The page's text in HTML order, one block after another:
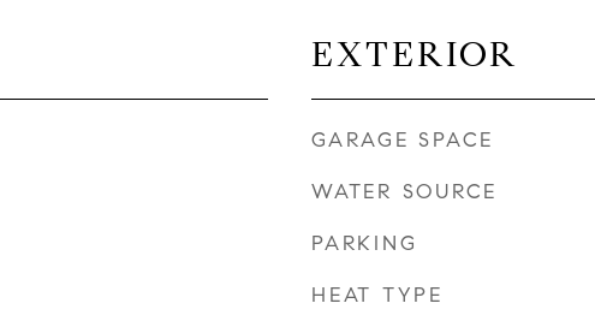
EXTERIOR
GARAGE SPACE
WATER SOURCE
PARKING
HEAT TYPE